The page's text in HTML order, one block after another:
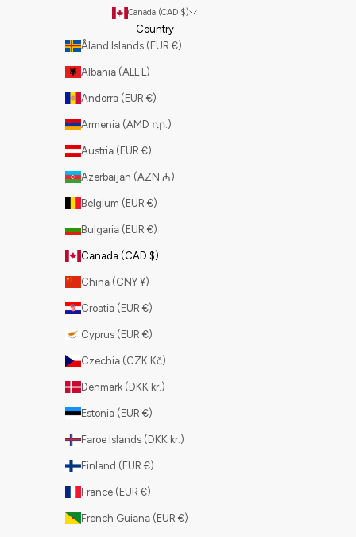
Canada (CAD $)
Country
Åland Islands (EUR €)
Albania (ALL L)
Andorra (EUR €)
Armenia (AMD դր.)
Austria (EUR €)
Azerbaijan (AZN ₼)
Belgium (EUR €)
Bulgaria (EUR €)
Canada (CAD $)
China (CNY ¥)
Croatia (EUR €)
Cyprus (EUR €)
Czechia (CZK Kč)
Denmark (DKK kr.)
Estonia (EUR €)
Faroe Islands (DKK kr.)
Finland (EUR €)
France (EUR €)
French Guiana (EUR €)